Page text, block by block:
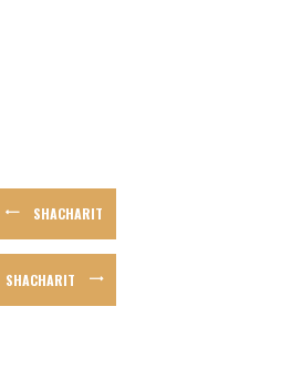
SHACHARIT
SHACHARIT